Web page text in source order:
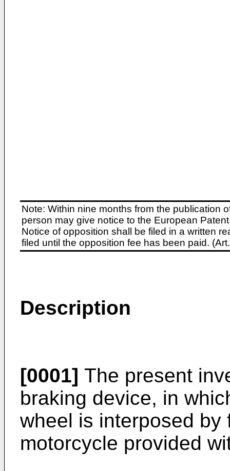
Note: Within nine months from the publication
person may give notice to the European
Notice of opposition shall be filed in a written
filed until the opposition fee has been paid.
Description
[0001] The present
braking device, in
wheel is interposed by
motorcycle provided